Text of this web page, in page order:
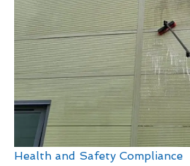
Health and Safety Compliance